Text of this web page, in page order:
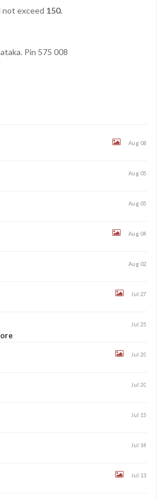
not exceed 150.
Pin 575 008
Aug 08
Aug 05
Aug 05
Aug 04
Aug 02
Jul 27
Jul 25
Jul 20
Jul 20
Jul 15
Jul 14
Jul 13